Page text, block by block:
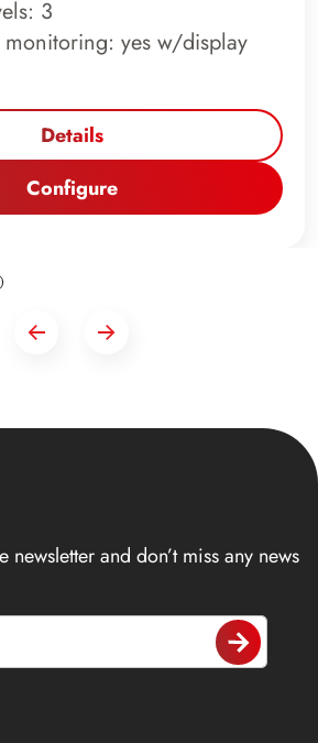
3
monitoring: yes w/display
Details
Configure
newsletter and don’t miss any news